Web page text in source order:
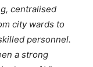
centralised
city wards to
personnel.
a strong